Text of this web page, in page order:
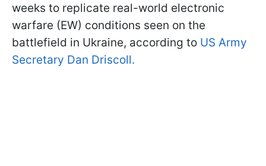
weeks to replicate real-world electronic
warfare (EW) conditions seen on the
battlefield in Ukraine, according to US Army
Secretary Dan Driscoll.